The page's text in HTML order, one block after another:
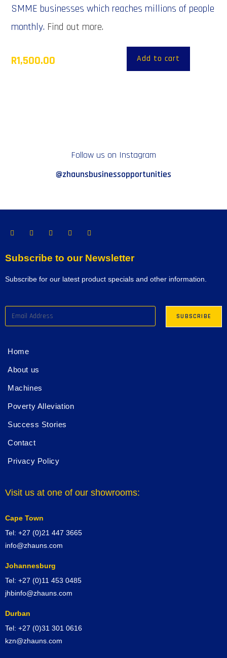
SMME businesses which reaches millions of people
monthly. Find out more.
R1,500.00 Add to cart
Follow us on Instagram
@zhaunsbusinessopportunities
Subscribe to our Newsletter
Subscribe for our latest product specials and other information.
Home
About us
Machines
Poverty Alleviation
Success Stories
Contact
Privacy Policy
Visit us at one of our showrooms:
Cape Town
Tel: +27 (0)21 447 3665
info@zhauns.com
Johannesburg
Tel: +27 (0)11 453 0485
jhbinfo@zhauns.com
Durban
Tel: +27 (0)31 301 0616
kzn@zhauns.com